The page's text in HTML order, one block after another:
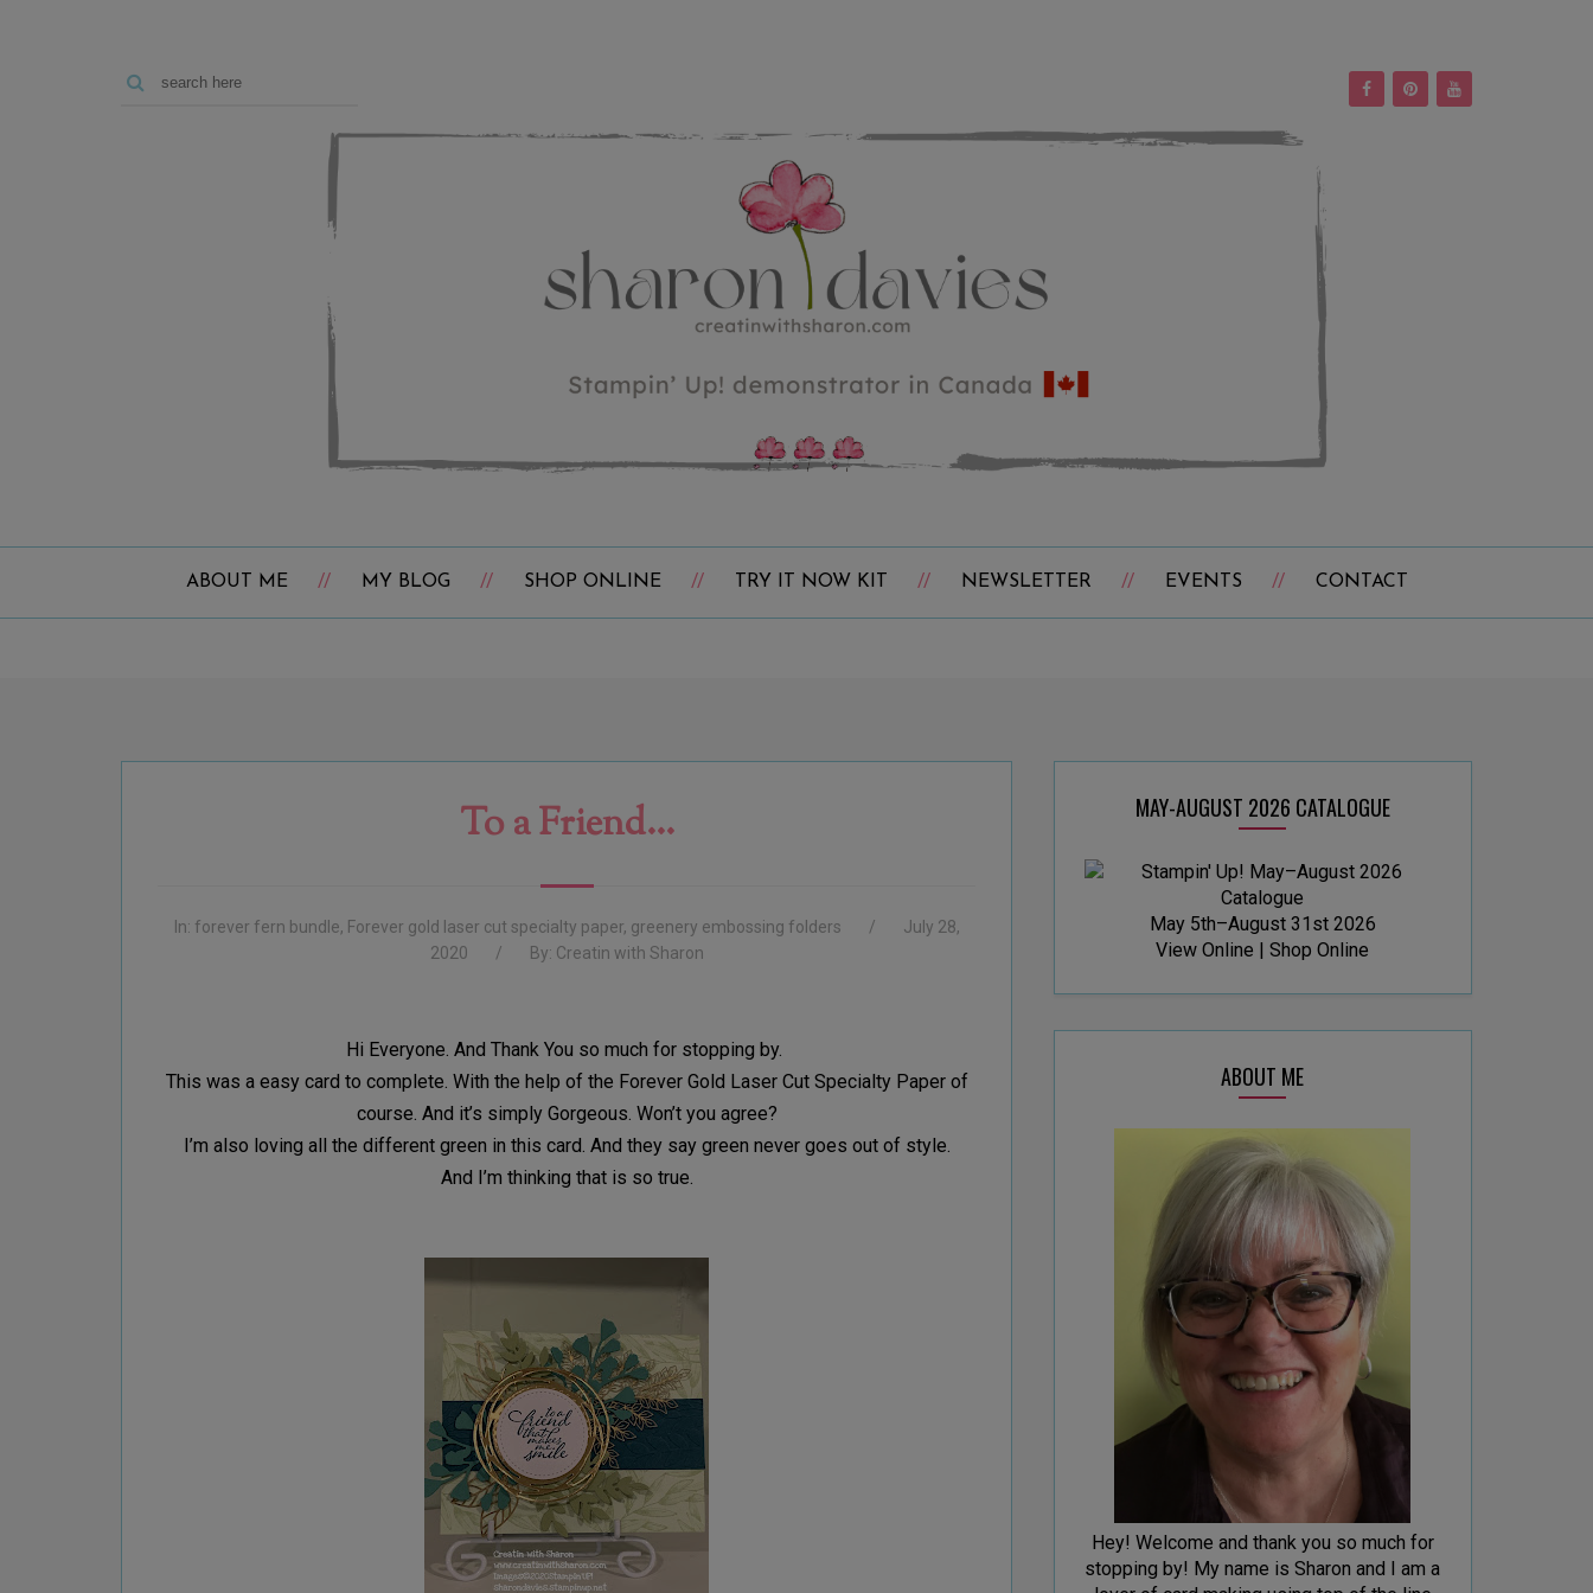
ABOUT ME MY BLOG SHOP ONLINE TRY IT NOW KIT NEWSLETTER EVENTS CONTACT
To a Friend...
In: forever fern bundle, Forever gold laser cut specialty paper, greenery embossing folders
July 28,
2020
By: Creatin with Sharon
Hi Everyone. And Thank You so much for stopping by.
This was a easy card to complete. With the help of the Forever Gold Laser Cut Specialty Paper of
course. And it’s simply Gorgeous. Won’t you agree?
I’m also loving all the different green in this card. And they say green never goes out of style.
And I’m thinking that is so true.
MAY-AUGUST 2026 CATALOGUE
May 5th–August 31st 2026
View Online |Shop Online
ABOUT ME
Hey! Welcome and thank you so much for
stopping by! My name is Sharon and I am a